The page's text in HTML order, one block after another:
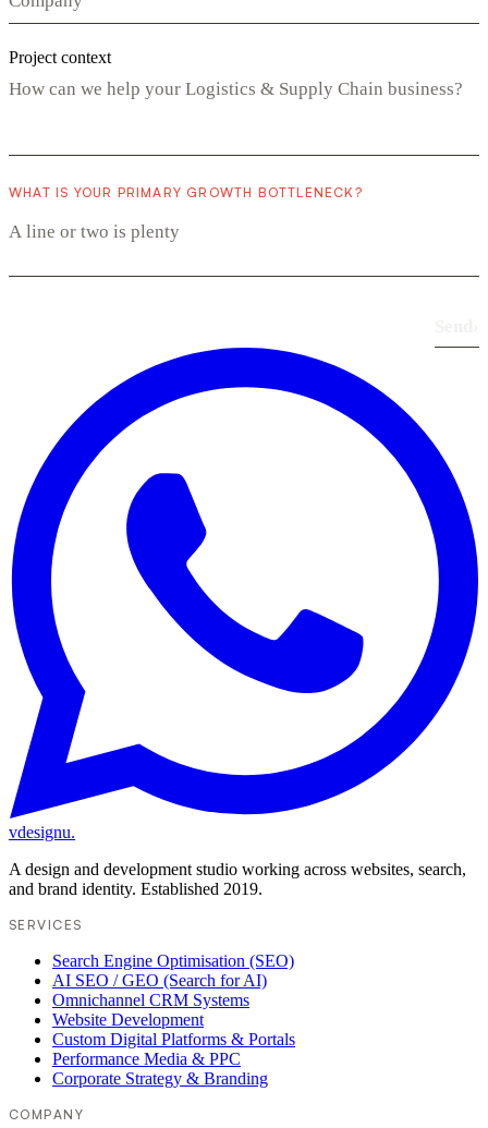
Project context
WHAT IS YOUR PRIMARY GROWTH BOTTLENECK?
vdesignu.
A design and development studio working across websites, search,
and brand identity. Established 2019.
SERVICES
Search Engine Optimisation (SEO)
AI SEO / GEO (Search for AI)
Omnichannel CRM Systems
Website Development
Custom Digital Platforms & Portals
Performance Media & PPC
Corporate Strategy & Branding
COMPANY